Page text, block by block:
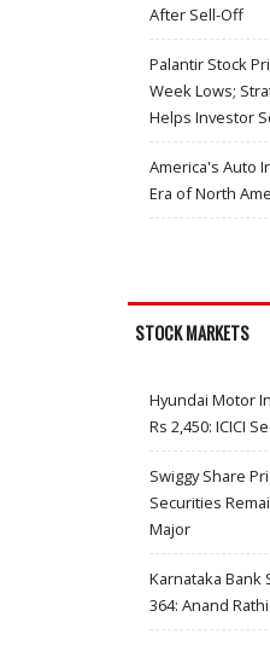
After Sell-Off
Palantir Stock
Week Lows;
Helps Investor
America's Auto
Era of North
STOCK MARKETS
Hyundai Motor
Rs 2,450: ICICI
Swiggy Share
Securities
Major
Karnataka Bank
364: Anand